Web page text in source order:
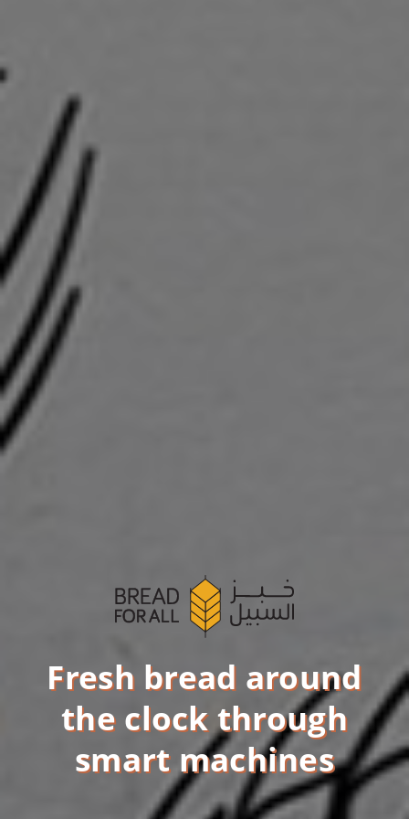
Fresh bread around
the clock through
smart machines